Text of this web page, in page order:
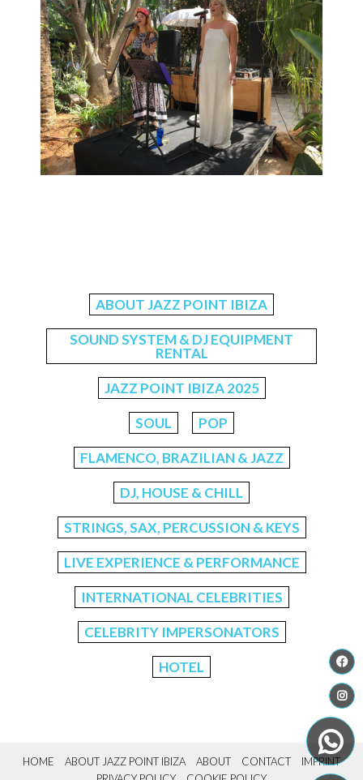
ABOUT JAZZ POINT IBIZA
SOUND SYSTEM & DJ EQUIPMENT
RENTAL
JAZZ POINT IBIZA 2025
SOUL POP
FLAMENCO, BRAZILIAN & JAZZ
DJ, HOUSE & CHILL
STRINGS, SAX, PERCUSSION & KEYS
LIVE EXPERIENCE & PERFORMANCE
INTERNATIONAL CELEBRITIES
CELEBRITY IMPERSONATORS
HOTEL
HOME ABOUT JAZZ POINT IBIZA ABOUT CONTACT
IMPRINT